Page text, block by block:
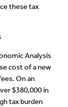
these tax
Analysis
cost of a new
On an
$380,000 in
tax burden